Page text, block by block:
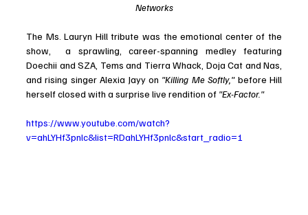
Networks
The Ms. Lauryn Hill tribute was the emotional center of the
show,  a sprawling, career-spanning medley featuring
Doechii and SZA, Tems and Tierra Whack, Doja Cat and Nas,
and rising singer Alexia Jayy on "Killing Me Softly," before Hill
herself closed with a surprise live rendition of "Ex-Factor."
https://www.youtube.com/watch?
v=ahLYHf3pnlc&list=RDahLYHf3pnlc&start_radio=1